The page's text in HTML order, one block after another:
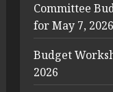
Committee
for May 7, 2026
Budget
2026